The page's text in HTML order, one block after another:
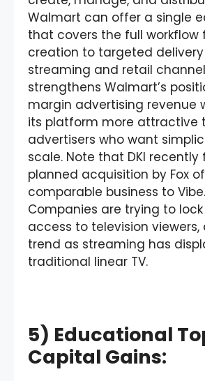
Walmart can offer a single
that covers the full workflow
creation to targeted
streaming and retail
strengthens Walmart’s
margin advertising revenue
its platform more attractive
advertisers who want
scale. Note that DKI
planned acquisition by Fox of
comparable business to
Companies are trying to
access to television
trend as streaming has
traditional linear TV.
5) Educational
Capital Gains: